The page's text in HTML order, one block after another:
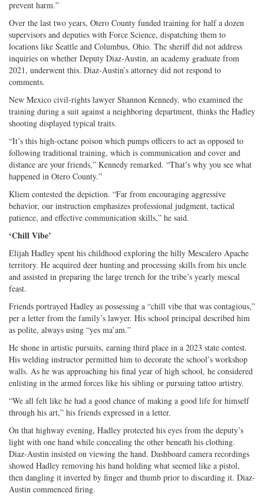
prevent harm.”
Over the last two years, Otero County funded training for half a dozen
supervisors and deputies with Force Science, dispatching them to
locations like Seattle and Columbus, Ohio. The sheriff did not address
inquiries on whether Deputy Diaz-Austin, an academy graduate from
2021, underwent this. Diaz-Austin’s attorney did not respond to
comments.
New Mexico civil-rights lawyer Shannon Kennedy, who examined the
training during a suit against a neighboring department, thinks the Hadley
shooting displayed typical traits.
“It’s this high-octane poison which pumps officers to act as opposed to
following traditional training, which is communication and cover and
distance are your friends,” Kennedy remarked. “That’s why you see what
happened in Otero County.”
Kliem contested the depiction. “Far from encouraging aggressive
behavior, our instruction emphasizes professional judgment, tactical
patience, and effective communication skills,” he said.
‘Chill Vibe’
Elijah Hadley spent his childhood exploring the hilly Mescalero Apache
territory. He acquired deer hunting and processing skills from his uncle
and assisted in preparing the large trench for the tribe’s yearly mescal
feast.
Friends portrayed Hadley as possessing a “chill vibe that was contagious,”
per a letter from the family’s lawyer. His school principal described him
as polite, always using “yes ma’am.”
He shone in artistic pursuits, earning third place in a 2023 state contest.
His welding instructor permitted him to decorate the school’s workshop
walls. As he was approaching his final year of high school, he considered
enlisting in the armed forces like his sibling or pursuing tattoo artistry.
“We all felt like he had a good chance of making a good life for himself
through his art,” his friends expressed in a letter.
On that highway evening, Hadley protected his eyes from the deputy’s
light with one hand while concealing the other beneath his clothing.
Diaz-Austin insisted on viewing the hand. Dashboard camera recordings
showed Hadley removing his hand holding what seemed like a pistol,
then dangling it inverted by finger and thumb prior to discarding it. Diaz-
Austin commenced firing.